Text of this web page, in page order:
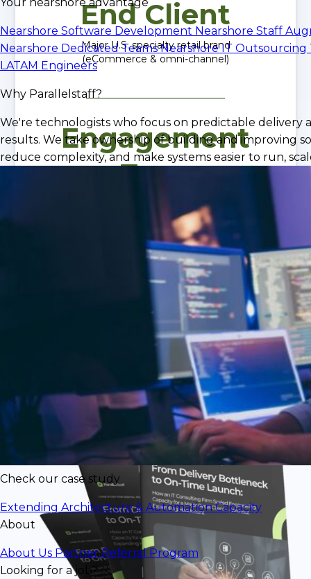
Nearshore Software Development Nearshore Staff
Nearshore Dedicated TeamsNearshore IT Outsourcing
LATAM Engineers
Why Parallelstaff?
We're technologists who focus on predictable delivery
results. We take ownership of building and improving
reduce complexity, and make systems easier to run,
Check our case study
Extending Architecture & Automation Capacity
About
About Us Partner Referral Program
Looking for a job?
End Client
Major U.S. specialty retail brand
(eCommerce & omni-channel)
Engagement
Type
Dedicated Nearshore Engineering Team
iOS, QA, Infrastructure, CI/CD
Outcome
$77,856/mo in engineering value
deliveredat significantly lower cost than